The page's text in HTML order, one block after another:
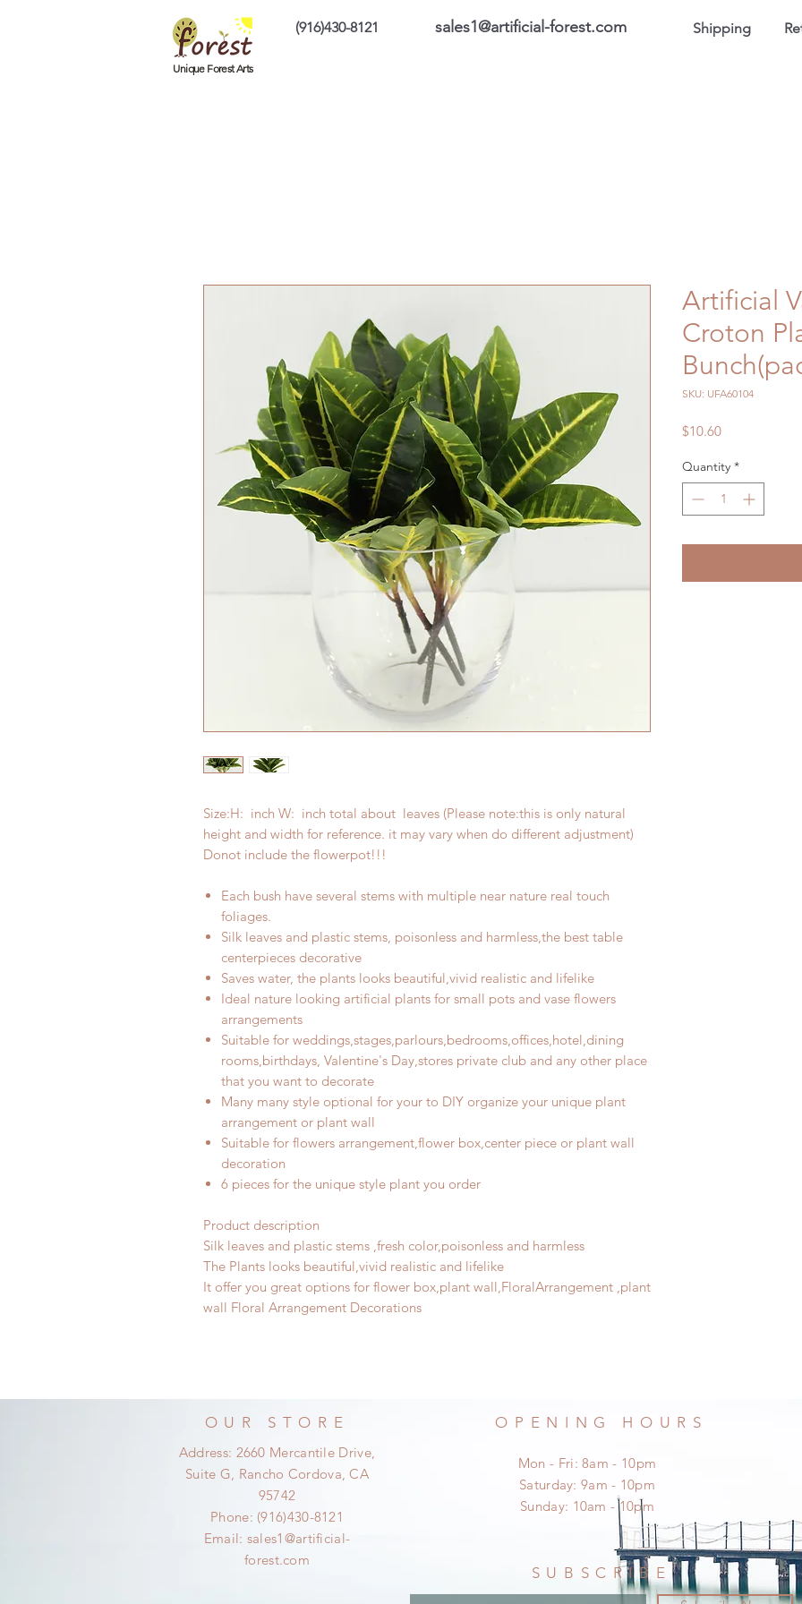
Unique Forest Arts
Shipping
sales1@artificial-forest.com
(916)430-8121
Size:H: inch W: inch total about leaves (Please note:this is only natural
height and width for reference. it may vary when do different adjustment)
Donot include the flowerpot!!!
Each bush have several stems with multiple near nature real touch
foliages.
Silk leaves and plastic stems, poisonless and harmless,the best table
centerpieces decorative
Saves water, the plants looks beautiful,vivid realistic and lifelike
Ideal nature looking artificial plants for small pots and vase flowers
arrangements
Suitable for weddings,stages,parlours,bedrooms,offices,hotel,dining
rooms,birthdays, Valentine's Day,stores private club and any other place
that you want to decorate
Many many style optional for your to DIY organize your unique plant
arrangement or plant wall
Suitable for flowers arrangement,flower box,center piece or plant wall
decoration
6 pieces for the unique style plant you order
Product description
Silk leaves and plastic stems ,fresh color,poisonless and harmless
The Plants looks beautiful,vivid realistic and lifelike
It offer you great options for flower box,plant wall,FloralArrangement ,plant
wall Floral Arrangement Decorations
Artificial
Croton
SKU: UFA60104
$10.60Price
Quantity *
OUR STORE
Address: 2660 Mercantile Drive,
Suite G, Rancho Cordova, CA
95742
Phone: (916)430-8121
Email: sales1@artificial-
forest.com
OPENING HOURS
Mon - Fri: 8am - 10pm
​​Saturday: 9am - 10pm
​Sunday: 10am - 10pm
SUBSCRIBE